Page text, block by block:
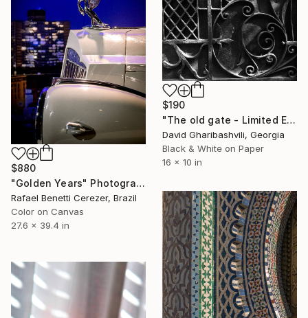
$880
"Golden Years" Photograph
Rafael Benetti Cerezer, Brazil
Color on Canvas
27.6 x 39.4 in
$190
"The old gate - Limited Edition 1 of 6" Photograph
David Gharibashvili, Georgia
Black & White on Paper
16 x 10 in